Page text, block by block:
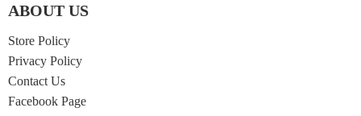
ABOUT US
Store Policy
Privacy Policy
Contact Us
Facebook Page